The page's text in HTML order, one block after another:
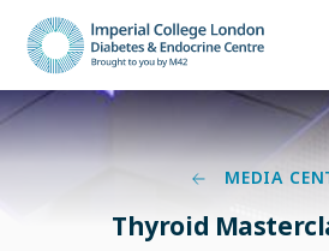
MEDIA
Thyroid